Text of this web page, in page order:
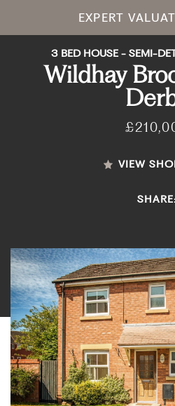
EXPERT
3 BED HOUSE - SEMI-
Wildhay
VIEW
SHARE: